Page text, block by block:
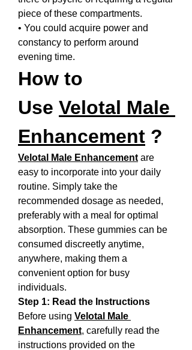
piece of these compartments.
• You could acquire power and
constancy to perform around
evening time.
How to
Use Velotal Male
Enhancement ?
Velotal Male Enhancement are
easy to incorporate into your daily
routine. Simply take the
recommended dosage as needed,
preferably with a meal for optimal
absorption. These gummies can be
consumed discreetly anytime,
anywhere, making them a
convenient option for busy
individuals.
Step 1: Read the Instructions
Before using Velotal Male
Enhancement, carefully read the
instructions provided on the